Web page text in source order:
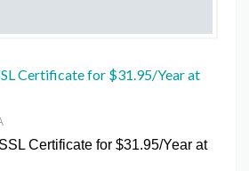
Certificate for $31.95/Year at
Certificate for $31.95/Year at